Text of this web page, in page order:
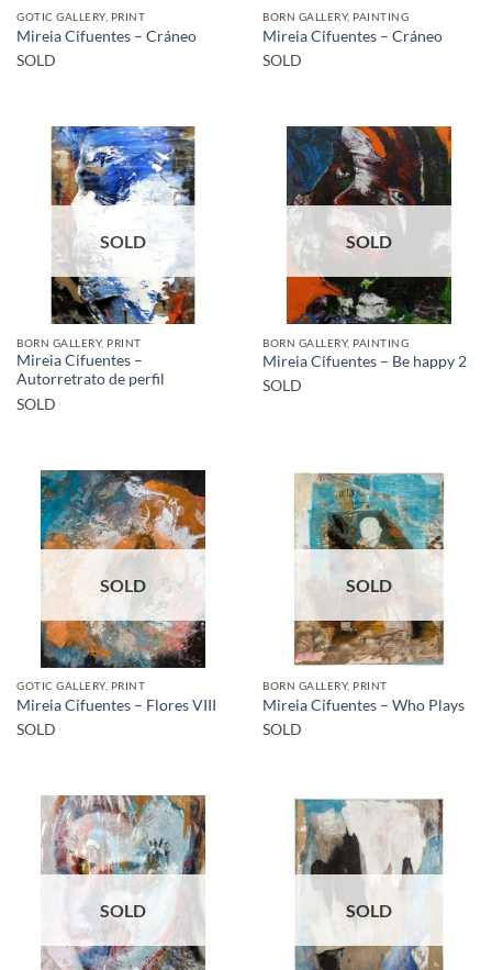
GOTIC GALLERY, PRINT
Mireia Cifuentes – Cráneo
SOLD
BORN GALLERY, PAINTING
Mireia Cifuentes – Cráneo
SOLD
SOLD
BORN GALLERY, PRINT
Mireia Cifuentes –
Autorretrato de perfil
SOLD
SOLD
BORN GALLERY, PAINTING
Mireia Cifuentes – Be happy 2
SOLD
SOLD
GOTIC GALLERY, PRINT
Mireia Cifuentes – Flores VIII
SOLD
SOLD
BORN GALLERY, PRINT
Mireia Cifuentes – Who Plays
SOLD
SOLD SOLD